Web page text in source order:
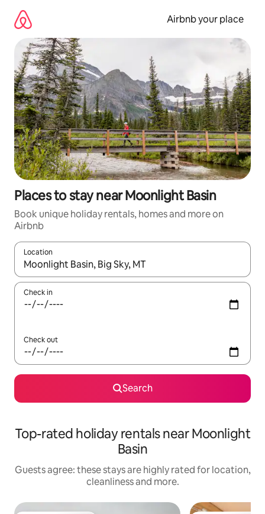
content
Airbnb your place
Places to stay near Moonlight Basin
Book unique holiday rentals, homes and more on
Airbnb
Location
When results are available, navigate with the up and down
Check in
Check out
Search
Top-rated holiday rentals near Moonlight
Basin
Guests agree: these stays are highly rated for location,
cleanliness and more.